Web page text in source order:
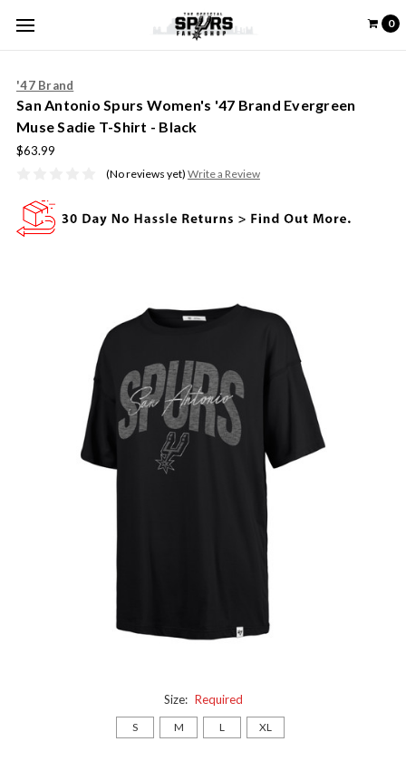
0
'47 Brand
San Antonio Spurs Women's '47 Brand Evergreen
Muse Sadie T-Shirt - Black
$63.99
(No reviews yet) Write a Review
Size: Required
S M L XL